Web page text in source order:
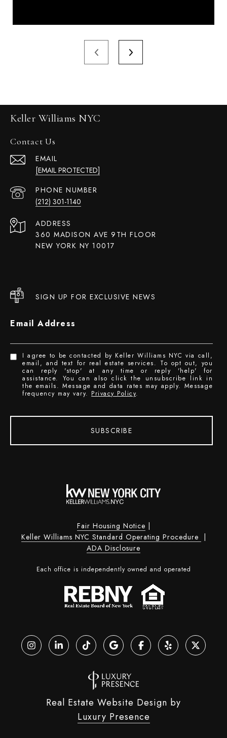
Keller Williams NYC
Contact Us
EMAIL
[EMAIL PROTECTED]
PHONE NUMBER
(212) 301-1140
ADDRESS
360 MADISON AVE 9TH FLOOR
NEW YORK NY 10017
SIGN UP FOR EXCLUSIVE NEWS
Email Address
I agree to be contacted by Keller Williams NYC via call,
email, and text for real estate services. To opt out, you
can reply 'stop' at any time or reply 'help' for
assistance. You can also click the unsubscribe link in
the emails. Message and data rates may apply. Message
frequency may vary. Privacy Policy.
SUBSCRIBE
Fair Housing Notice
Keller Williams NYC Standard Operating Procedure
ADA Disclosure
Each office is independently owned and operated
Real Estate Website Design by
Luxury Presence